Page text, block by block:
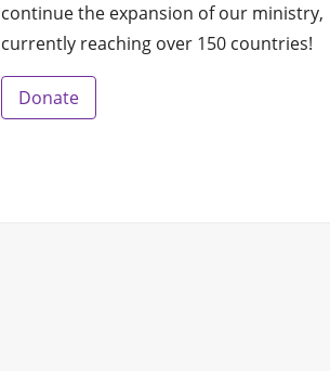
continue the expansion of our ministry,
currently reaching over 150 countries!
Donate